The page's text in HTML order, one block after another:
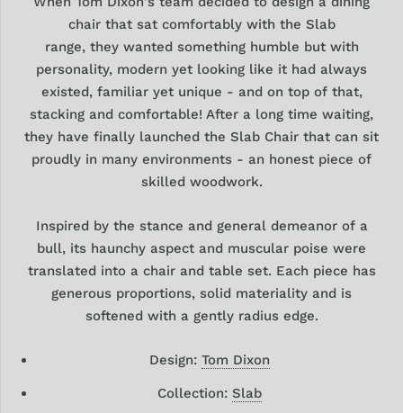
chair that sat comfortably with the Slab
range, they wanted something humble but with
personality, modern yet looking like it had always
existed, familiar yet unique - and on top of that,
stacking and comfortable! After a long time waiting,
they have finally launched the Slab Chair that can sit
proudly in many environments - an honest piece of
skilled woodwork.
Inspired by the stance and general demeanor of a
bull, its haunchy aspect and muscular poise were
translated into a chair and table set. Each piece has
generous proportions, solid materiality and is
softened with a gently radius edge.
Design: Tom Dixon
Collection: Slab